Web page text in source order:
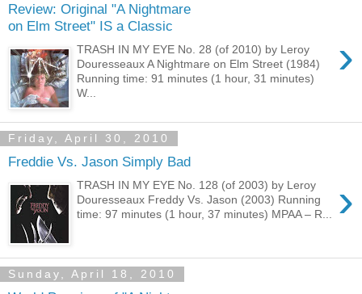
Review: Original "A Nightmare
on Elm Street" IS a Classic
›
TRASH IN MY EYE No. 28 (of 2010) by Leroy
Douresseaux A Nightmare on Elm Street (1984)
Running time: 91 minutes (1 hour, 31 minutes)
W...
Friday, April 30, 2010
Freddie Vs. Jason Simply Bad
›
TRASH IN MY EYE No. 128 (of 2003) by Leroy
Douresseaux Freddy Vs. Jason (2003) Running
time: 97 minutes (1 hour, 37 minutes) MPAA – R...
Sunday, April 18, 2010